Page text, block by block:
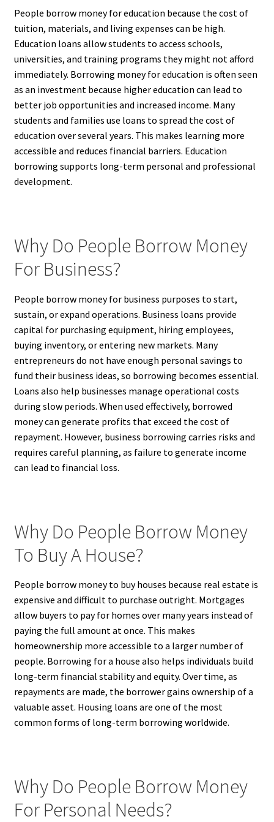
People borrow money for education because the cost of
tuition, materials, and living expenses can be high.
Education loans allow students to access schools,
universities, and training programs they might not afford
immediately. Borrowing money for education is often seen
as an investment because higher education can lead to
better job opportunities and increased income. Many
students and families use loans to spread the cost of
education over several years. This makes learning more
accessible and reduces financial barriers. Education
borrowing supports long-term personal and professional
development.
Why Do People Borrow Money
For Business?
People borrow money for business purposes to start,
sustain, or expand operations. Business loans provide
capital for purchasing equipment, hiring employees,
buying inventory, or entering new markets. Many
entrepreneurs do not have enough personal savings to
fund their business ideas, so borrowing becomes essential.
Loans also help businesses manage operational costs
during slow periods. When used effectively, borrowed
money can generate profits that exceed the cost of
repayment. However, business borrowing carries risks and
requires careful planning, as failure to generate income
can lead to financial loss.
Why Do People Borrow Money
To Buy A House?
People borrow money to buy houses because real estate is
expensive and difficult to purchase outright. Mortgages
allow buyers to pay for homes over many years instead of
paying the full amount at once. This makes
homeownership more accessible to a larger number of
people. Borrowing for a house also helps individuals build
long-term financial stability and equity. Over time, as
repayments are made, the borrower gains ownership of a
valuable asset. Housing loans are one of the most
common forms of long-term borrowing worldwide.
Why Do People Borrow Money
For Personal Needs?